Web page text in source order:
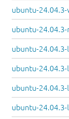
ubuntu-
ubuntu-
ubuntu-
ubuntu-
ubuntu-
ubuntu-